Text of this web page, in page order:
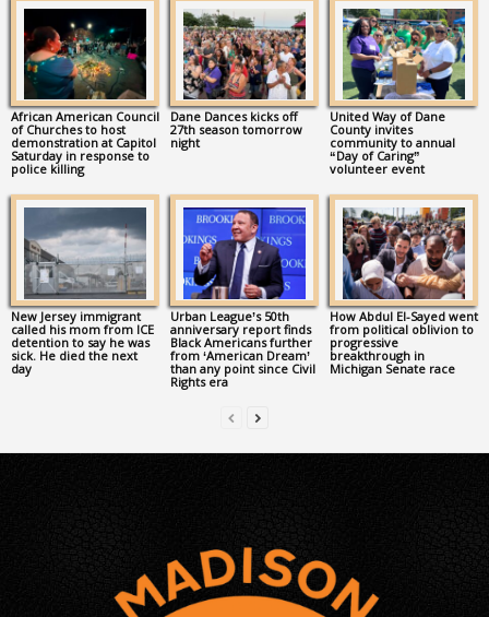
African American Council
of Churches to host
demonstration at Capitol
Saturday in response to
police killing
Dane Dances kicks off
27th season tomorrow
night
United Way of Dane
County invites
community to annual
“Day of Caring”
volunteer event
New Jersey immigrant
called his mom from ICE
detention to say he was
sick. He died the next
day
Urban League’s 50th
anniversary report finds
Black Americans further
from ‘American Dream’
than any point since Civil
Rights era
How Abdul El-Sayed went
from political oblivion to
progressive
breakthrough in
Michigan Senate race